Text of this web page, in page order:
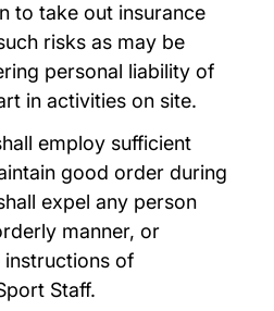
to take out insurance
risks as may be
personal liability of
in activities on site.
employ sufficient
good order during
expel any person
manner, or
of
Staff.